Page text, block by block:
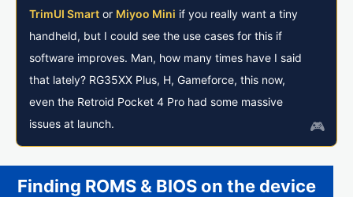
TrimUI Smart or Miyoo Mini if you really want a tiny
handheld, but I could see the use cases for this if
software improves. Man, how many times have I said
that lately? RG35XX Plus, H, Gameforce, this now,
even the Retroid Pocket 4 Pro had some massive
issues at launch.
Finding ROMS & BIOS on the device